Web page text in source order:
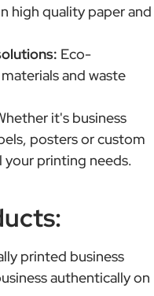
high quality paper and
Eco-
and waste
it's business
posters or custom
your printing needs.
printed business
authentically on